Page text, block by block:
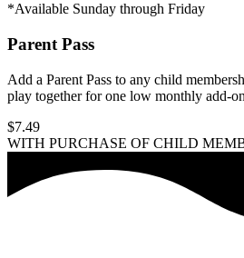
*Available Sunday through Friday
Parent Pass
Add a Parent Pass to any child
play together for one low monthly add-
$7.49
WITH PURCHASE OF CHILD